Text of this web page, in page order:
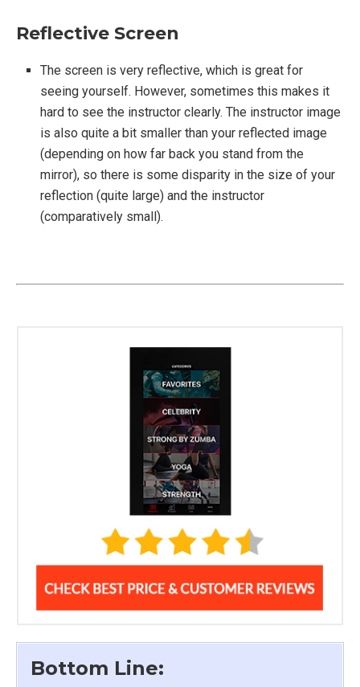
Reflective Screen
The screen is very reflective, which is great for
seeing yourself. However, sometimes this makes it
hard to see the instructor clearly. The instructor image
is also quite a bit smaller than your reflected image
(depending on how far back you stand from the
mirror), so there is some disparity in the size of your
reflection (quite large) and the instructor
(comparatively small).
Bottom Line: